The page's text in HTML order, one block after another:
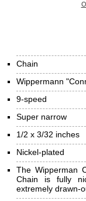
Chain
Wippermann
9-speed
Super narrow
1/2 x 3/32 inches
Nickel-plated
The Wipperman
Chain is fully
extremely drawn-